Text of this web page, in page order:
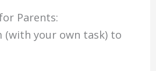
Parents:
(with your own task) to